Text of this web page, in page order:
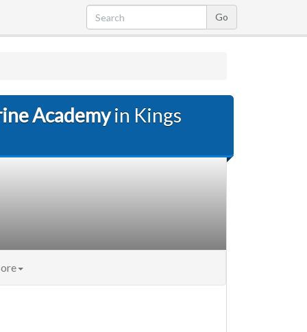
Academyin Kings